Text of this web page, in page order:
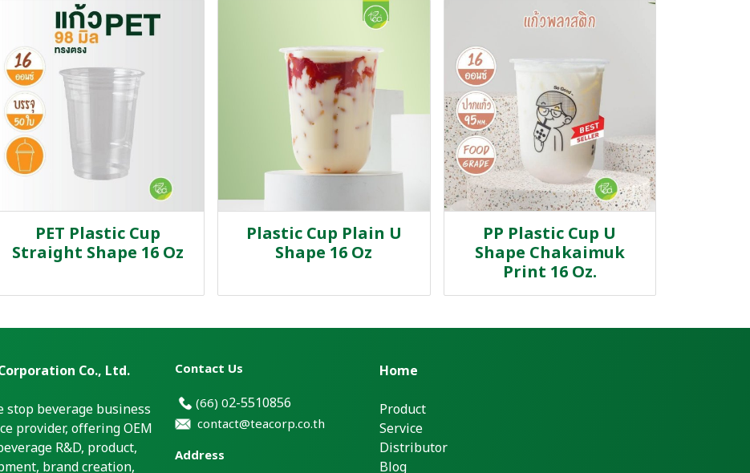
PET Plastic Cup
Straight Shape 16 Oz
Plastic Cup Plain U
Shape 16 Oz
PP Plastic Cup U
Shape Chakaimuk
Print 16 Oz.
Co., Ltd.
stop beverage business
provider, offering OEM
R&D, product,
brand creation,
Contact Us
(66) 02-5510856
contact@teacorp.co.th
Address
Home
Product
Service
Distributor
Blog